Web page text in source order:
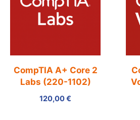
CompTIA A+ Core 2
Labs (220-1102)
120,00€